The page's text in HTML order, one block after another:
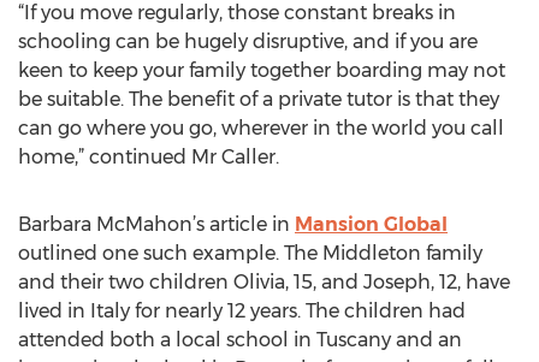
“If you move regularly, those constant breaks in
schooling can be hugely disruptive, and if you are
keen to keep your family together boarding may not
be suitable. The benefit of a private tutor is that they
can go where you go, wherever in the world you call
home,” continued Mr Caller.
Barbara McMahon’s article in Mansion Global
outlined one such example. The Middleton family
and their two children Olivia, 15, and Joseph, 12, have
lived in Italy for nearly 12 years. The children had
attended both a local school in Tuscany and an